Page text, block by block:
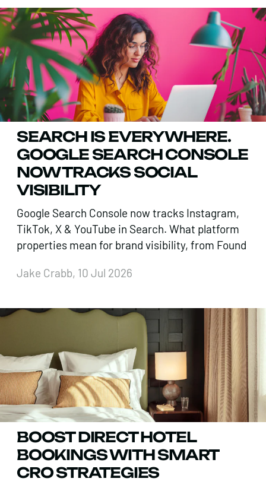
SEARCH IS EVERYWHERE.
GOOGLE SEARCH CONSOLE
NOW TRACKS SOCIAL
VISIBILITY
Google Search Console now tracks Instagram,
TikTok, X & YouTube in Search. What platform
properties mean for brand visibility, from Found
Jake Crabb, 10 Jul 2026
BOOST DIRECT HOTEL
BOOKINGS WITH SMART
CRO STRATEGIES